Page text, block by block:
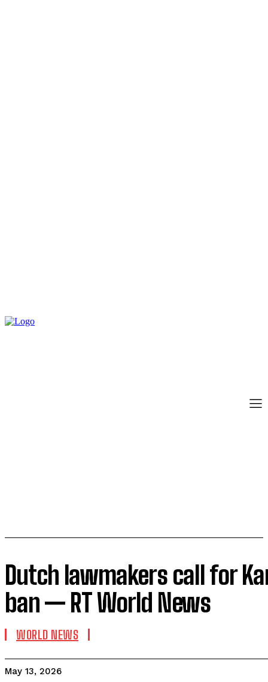
Dutch lawmakers call for
ban — RT World News
WORLD NEWS
May 13, 2026